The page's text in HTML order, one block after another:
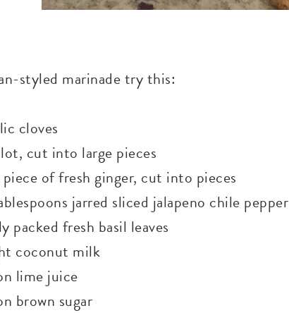
styled marinade try this:
cloves
cut into large pieces
of fresh ginger, cut into pieces
jarred sliced jalapeno chile pepper
packed fresh basil leaves
coconut milk
lime juice
brown sugar